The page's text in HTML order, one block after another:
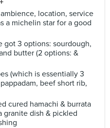
location, service
a michelin star for a good
got 3 options: sourdough,
butter (2 options: &
(which is essentially 3
beef short rib,
cured hamachi & burrata
granite dish & pickled